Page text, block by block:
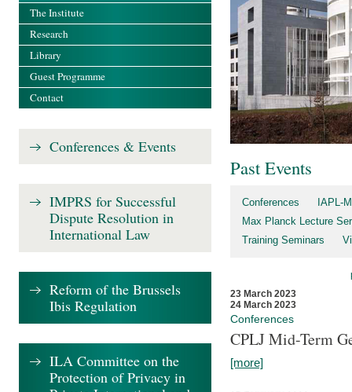
Past Events
Conferences
IAPL-
Max Planck Lecture
Training Seminars
23 March 2023
24 March 2023
Conferences
CPLJ Mid-Term
[more]
The Institute
Research
Library
Guest Programme
Contact
Conferences & Events
IMPRS for Successful
Dispute Resolution in
International Law
Reform of the Brussels
Ibis Regulation
ILA Committee on the
Protection of Privacy in